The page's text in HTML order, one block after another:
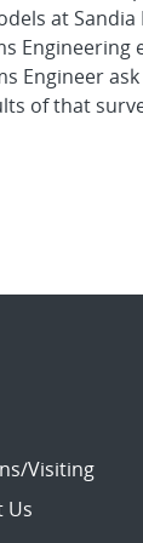
at
Engineer
of that
Visiting
Us